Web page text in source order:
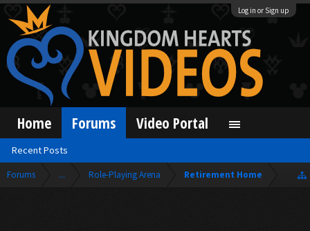
Log in or Sign up
Forums ... Role-Playing Arena Retirement Home
Home Forums
Recent Posts
Video Portal